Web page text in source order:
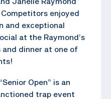
enjoyed
and exceptional
at the Raymond’s
and dinner at one of
Open” is an
trap event